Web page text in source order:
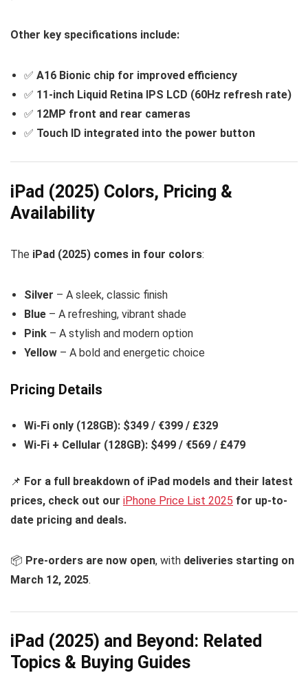
Other key specifications include:
✅ A16 Bionic chip for improved efficiency
✅ 11-inch Liquid Retina IPS LCD (60Hz refresh rate)
✅ 12MP front and rear cameras
✅ Touch ID integrated into the power button
iPad (2025) Colors, Pricing &
Availability
The iPad (2025) comes in four colors:
Silver – A sleek, classic finish
Blue – A refreshing, vibrant shade
Pink – A stylish and modern option
Yellow – A bold and energetic choice
Pricing Details
Wi-Fi only (128GB): $349 / €399 / £329
Wi-Fi + Cellular (128GB): $499 / €569 / £479
📌 For a full breakdown of iPad models and their latest
prices, check out our iPhone Price List 2025 for up-to-
date pricing and deals.
📦 Pre-orders are now open, with deliveries starting on
March 12, 2025.
iPad (2025) and Beyond: Related
Topics & Buying Guides